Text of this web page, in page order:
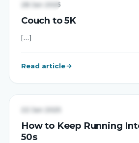
EXERCISE
28 Jan 2025
Couch to 5K
[…]
Read article
UNCATEGORIZED
How to Keep Running
50s